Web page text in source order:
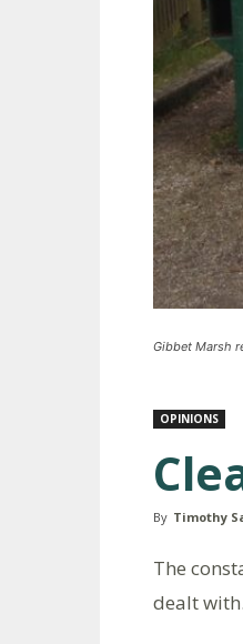
Gibbet Marsh
OPINIONS
By Timothy
The
dealt